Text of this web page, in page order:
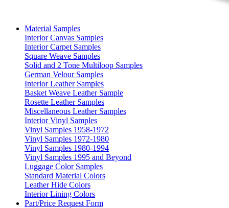
Material Samples
Interior Canvas Samples
Interior Carpet Samples
Square Weave Samples
Solid and 2 Tone Multiloop Samples
German Velour Samples
Interior Leather Samples
Basket Weave Leather Sample
Rosette Leather Samples
Miscellaneous Leather Samples
Interior Vinyl Samples
Vinyl Samples 1958-1972
Vinyl Samples 1972-1980
Vinyl Samples 1980-1994
Vinyl Samples 1995 and Beyond
Luggage Color Samples
Standard Material Colors
Leather Hide Colors
Interior Lining Colors
Part/Price Request Form